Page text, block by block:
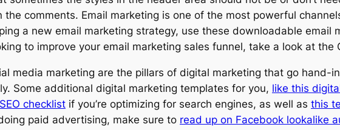
the comments. Email marketing is one of the most powerful
a new email marketing strategy, use these downloadable
to improve your email marketing sales funnel, take a look at
media marketing are the pillars of digital marketing that go hand-
Some additional digital marketing templates for you, like this
checklist if you’re optimizing for search engines, as well as this
paid advertising, make sure to read up on Facebook lookalike